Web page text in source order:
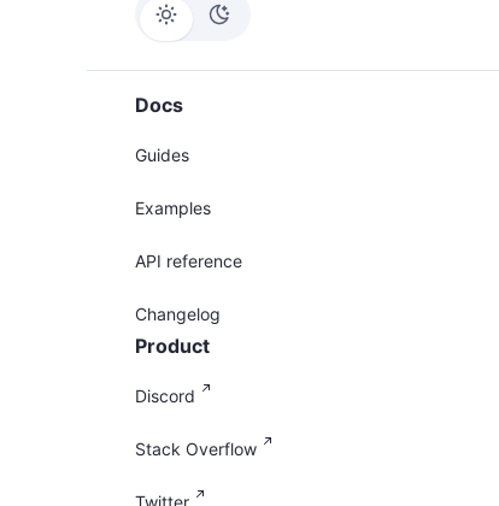
Docs
Guides
Examples
API reference
Changelog
Product
Discord
Stack Overflow